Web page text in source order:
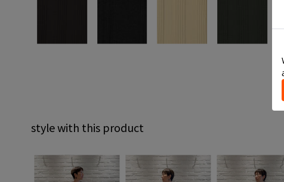
style with this product